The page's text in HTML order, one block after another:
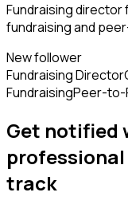
Fundraising
fundraising and
New follower
Fundraising Director
FundraisingPeer-to-
Get notified
professional
track